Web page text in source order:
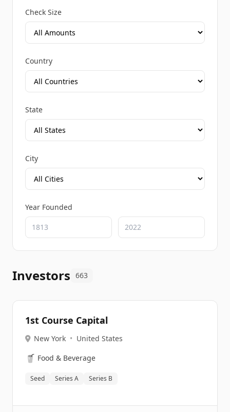
Check Size
Country
State
City
Year Founded
Investors 663
1st Course Capital
New York • United States
🥤 Food & Beverage
Seed Series A Series B